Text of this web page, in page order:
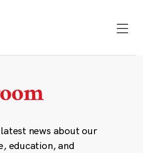
news about our
education, and